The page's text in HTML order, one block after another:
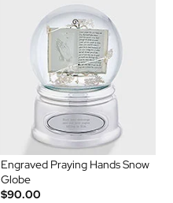
Engraved Praying Hands Snow
Globe
$90.00